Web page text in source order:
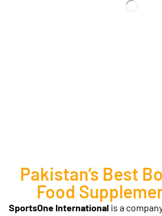
Pakistan’s Best
Food
SportsOne International is a